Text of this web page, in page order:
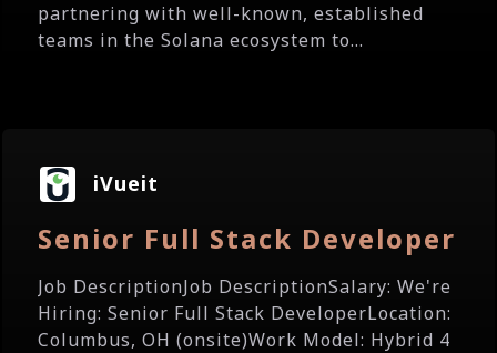
partnering with well-known, established
teams in the Solana ecosystem to...
iVueit
Senior Full Stack Developer
Job DescriptionJob DescriptionSalary: We're
Hiring: Senior Full Stack DeveloperLocation:
Columbus, OH (onsite)Work Model: Hybrid 4